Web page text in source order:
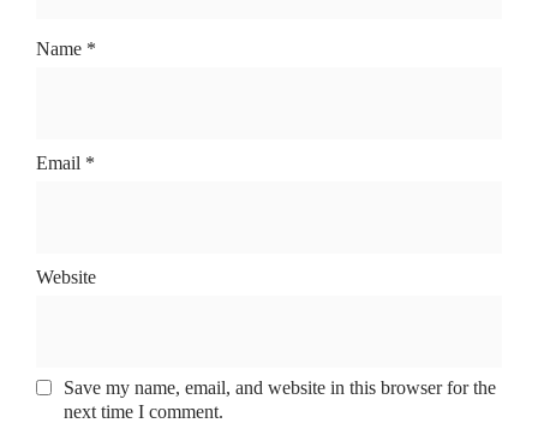
Name *
Email *
Website
Save my name, email, and website in this browser for the
next time I comment.